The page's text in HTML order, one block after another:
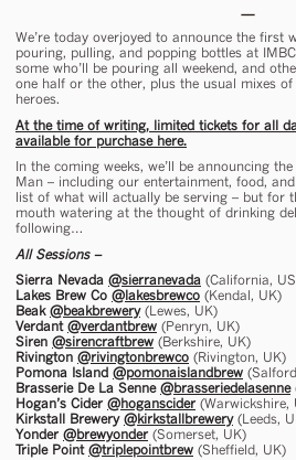
We’re today overjoyed to announce the first
pouring, pulling, and popping bottles at
some who’ll be pouring all weekend, and
one half or the other, plus the usual mixes
heroes.
At the time of writing, limited tickets for all
available for purchase here.
In the coming weeks, we’ll be announcing
Man – including our entertainment, food,
list of what will actually be serving – but for
mouth watering at the thought of drinking
following…
All Sessions –
Sierra Nevada @sierranevada (California,
Lakes Brew Co @lakesbrewco (Kendal, UK)
Beak @beakbrewery(Lewes, UK)
Verdant @verdantbrew (Penryn, UK)
Siren @sirencraftbrew (Berkshire, UK)
Rivington @rivingtonbrewco (Rivington, UK)
Pomona Island @pomonaislandbrew
Brasserie De La Senne @brasseriedelasenne
Hogan’s Cider @hoganscider (Warwickshire,
Kirkstall Brewery @kirkstallbrewery(Leeds,
Yonder @brewyonder (Somerset, UK)
Triple Point @triplepointbrew (Sheffield, UK)